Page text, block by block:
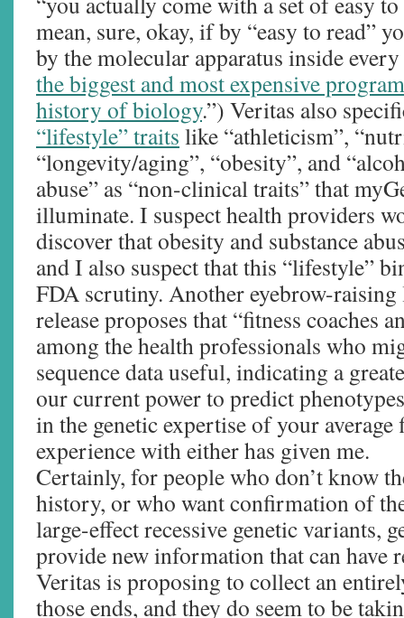
mean, sure, okay, if by “easy to read”
by the molecular apparatus inside
the biggest and most expensive
history of biology.”) Veritas also
“lifestyle” traits like “athleticism”,
“longevity/aging”, “obesity”, and
abuse” as “non-clinical traits” that
illuminate. I suspect health providers
discover that obesity and substance
and I also suspect that this “lifestyle”
FDA scrutiny. Another eyebrow-raising
release proposes that “fitness coaches
among the health professionals who
sequence data useful, indicating a
our current power to predict
in the genetic expertise of your average
experience with either has given me.
Certainly, for people who don’t know
history, or who want confirmation of
large-effect recessive genetic variants,
provide new information that can have
Veritas is proposing to collect an
those ends, and they do seem to be